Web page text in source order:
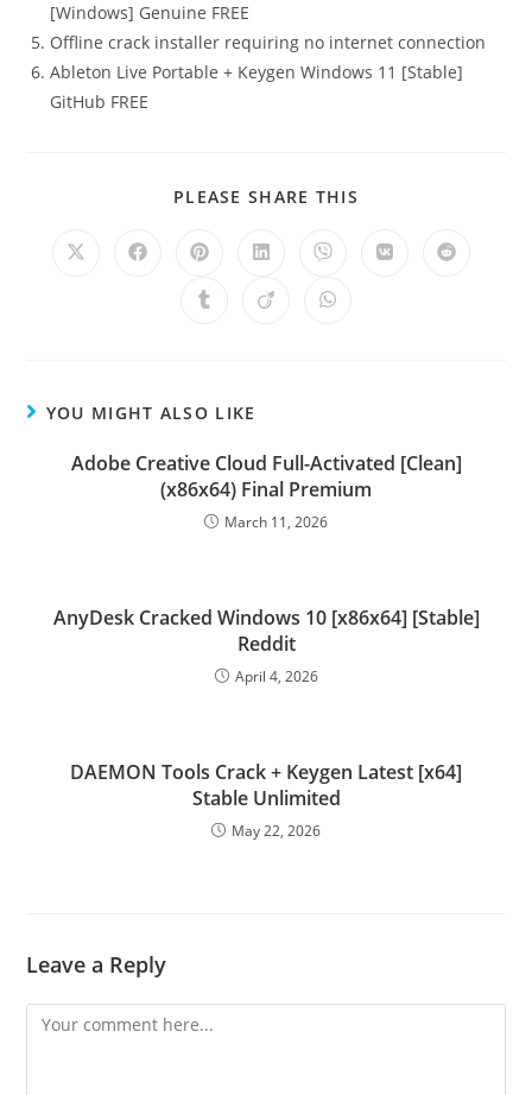
[Windows] Genuine FREE
Offline crack installer requiring no internet connection
Ableton Live Portable + Keygen Windows 11 [Stable]
GitHub FREE
PLEASE SHARE THIS
YOU MIGHT ALSO LIKE
Adobe Creative Cloud Full-Activated [Clean]
(x86x64) Final Premium
March 11, 2026
AnyDesk Cracked Windows 10 [x86x64] [Stable]
Reddit
April 4, 2026
DAEMON Tools Crack + Keygen Latest [x64]
Stable Unlimited
May 22, 2026
Leave a Reply